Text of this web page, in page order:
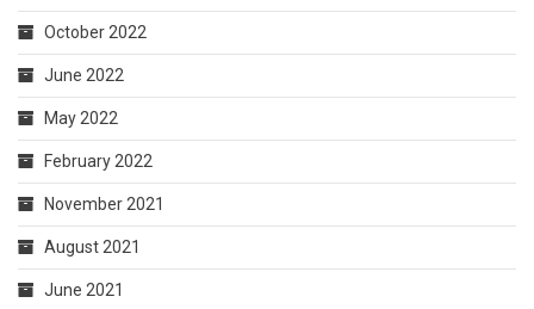
October 2022
June 2022
May 2022
February 2022
November 2021
August 2021
June 2021